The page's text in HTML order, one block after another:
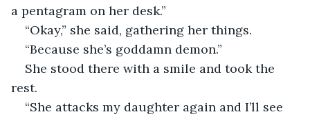
a pentagram on her desk.”
“Okay,” she said, gathering her things.
“Because she’s goddamn demon.”
She stood there with a smile and took the
rest.
“She attacks my daughter again and I’ll see